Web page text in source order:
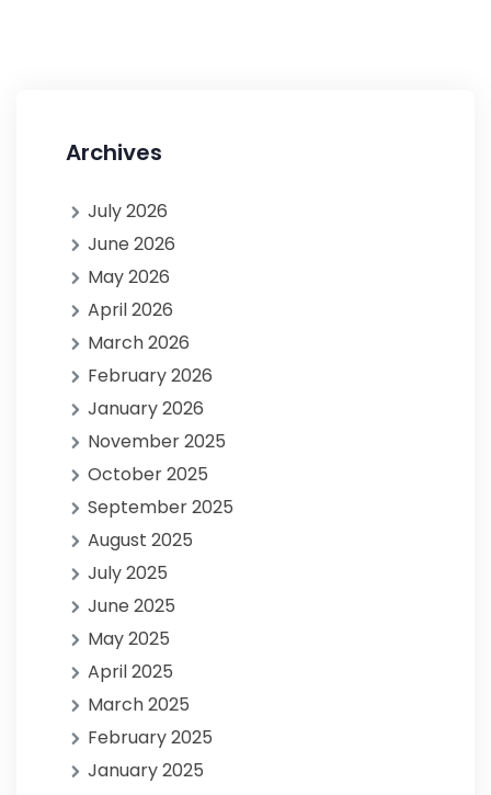
Archives
July 2026
June 2026
May 2026
April 2026
March 2026
February 2026
January 2026
November 2025
October 2025
September 2025
August 2025
July 2025
June 2025
May 2025
April 2025
March 2025
February 2025
January 2025